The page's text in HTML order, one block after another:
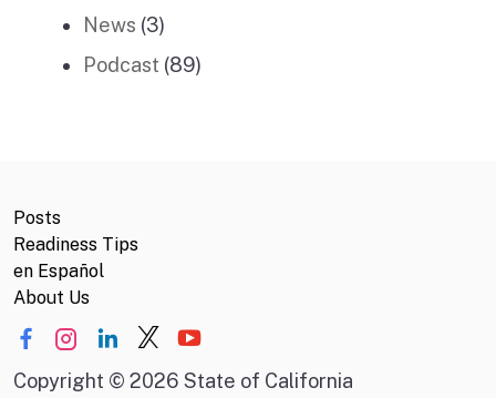
News (3)
Podcast (89)
Posts
Readiness Tips
en Español
About Us
Copyright © 2026 State of California